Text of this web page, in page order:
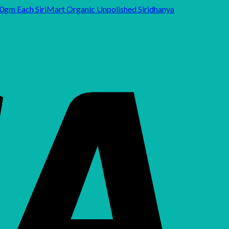
SiriMart Organic Unpolished Siridhanya